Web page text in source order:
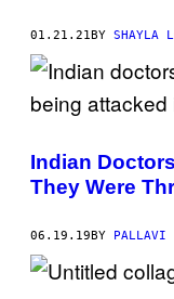
01.21.21 BY SHAYLA
Indian
They Were
06.19.19BY PALLAVI